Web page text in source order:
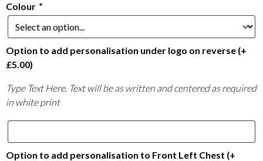
Colour *
Option to add personalisation under logo on reverse (+
£5.00)
Type Text Here. Text will be as written and centered as required
in white print
Option to add personalisation to Front Left Chest (+